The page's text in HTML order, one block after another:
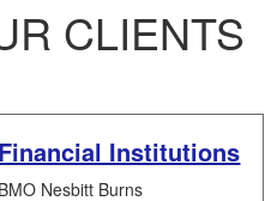
CLIENTS
Financial Institutions
BMO Nesbitt Burns